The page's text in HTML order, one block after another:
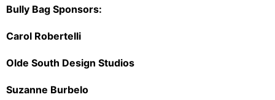
Bully Bag Sponsors:
Carol Robertelli
Olde South Design Studios
Suzanne Burbelo